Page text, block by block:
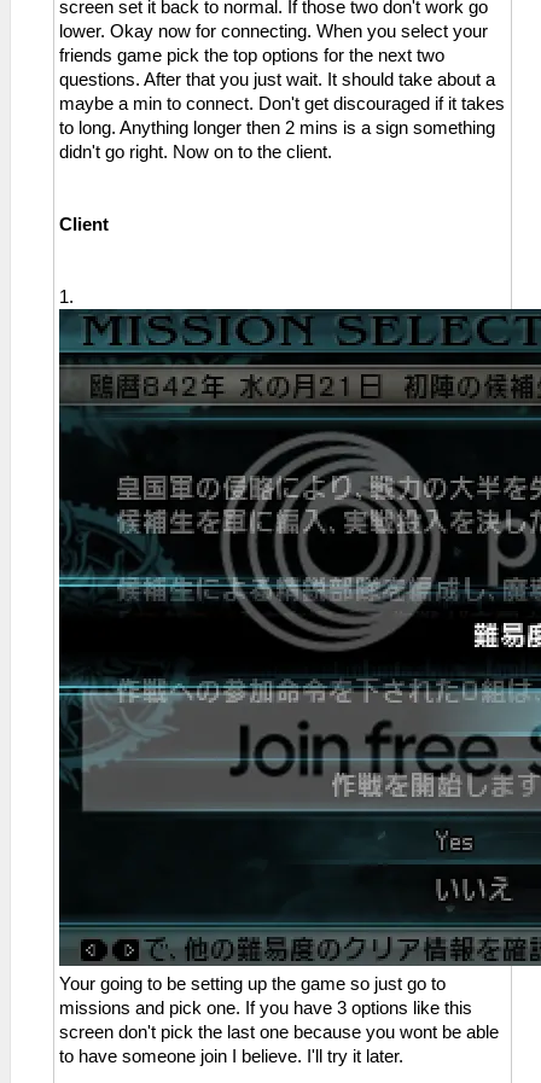
screen set it back to normal. If those two don't work go
lower. Okay now for connecting. When you select your
friends game pick the top options for the next two
questions. After that you just wait. It should take about a
maybe a min to connect. Don't get discouraged if it takes
to long. Anything longer then 2 mins is a sign something
didn't go right. Now on to the client.
Client
1.
Your going to be setting up the game so just go to
missions and pick one. If you have 3 options like this
screen don't pick the last one because you wont be able
to have someone join I believe. I'll try it later.